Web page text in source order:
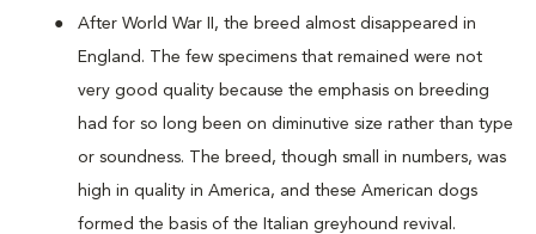
After World War II, the breed almost disappeared in
England. The few specimens that remained were not
very good quality because the emphasis on breeding
had for so long been on diminutive size rather than type
or soundness. The breed, though small in numbers, was
high in quality in America, and these American dogs
formed the basis of the Italian greyhound revival.